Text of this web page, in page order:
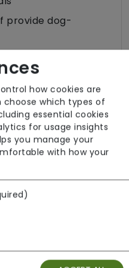
provide dog-
up care)
maintains up-
how cookies are
choose which types of
essential cookies
for usage insights
you manage your
with how your